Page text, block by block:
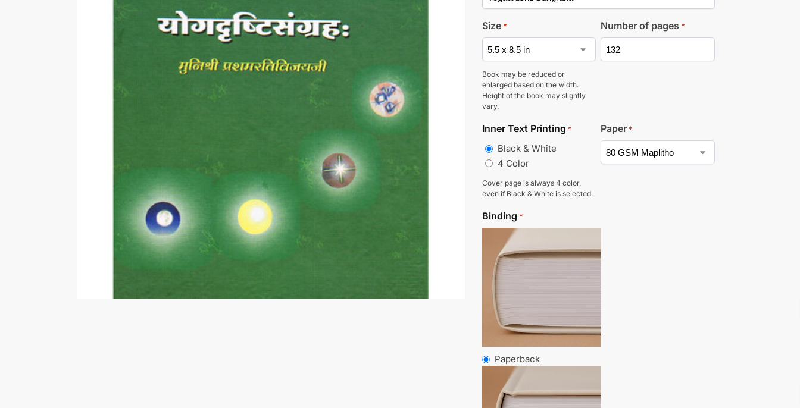
Size *
Book may be reduced or
enlarged based on the width.
Height of the book may slightly
vary.
Number of pages *
Inner Text Printing *
Black & White
4 Color
Cover page is always 4 color,
even if Black & White is selected.
Paper *
Binding *
Paperback